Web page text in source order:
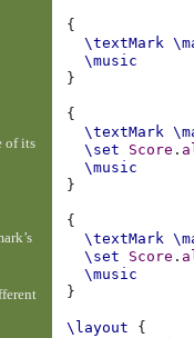
{
\textMark
\music
}
{
\textMark
\set
Score .
\music
}
{
\textMark
\set
Score .
\music
}
\layout
{
of its